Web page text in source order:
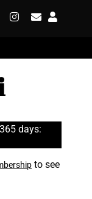
days:
to see